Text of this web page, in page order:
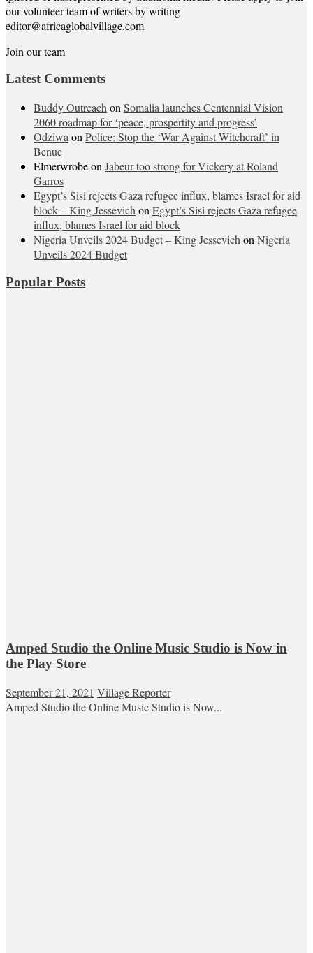
our volunteer team of writers by writing
editor@africaglobalvillage.com
Join our team
Latest Comments
Buddy Outreach on Somalia launches Centennial Vision
2060 roadmap for ‘peace, prospertity and progress’
Odziwa on Police: Stop the ‘War Against Witchcraft’ in
Benue
Elmerwrobeon Jabeur too strong for Vickery at Roland
Garros
Egypt’s Sisi rejects Gaza refugee influx, blames Israel for aid
block – King Jessevich on Egypt’s Sisi rejects Gaza refugee
influx, blames Israel for aid block
Nigeria Unveils 2024 Budget – King Jessevich on Nigeria
Unveils 2024 Budget
Popular Posts
Amped Studio the Online Music Studio is Now in
the Play Store
September 21, 2021 Village Reporter
Amped Studio the Online Music Studio is Now...